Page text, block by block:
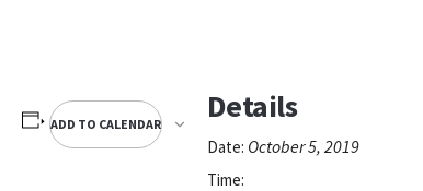
ADD TO CALENDAR Details
Date: October 5, 2019
Time: